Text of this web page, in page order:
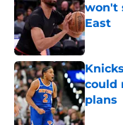
won't
East
could
plans